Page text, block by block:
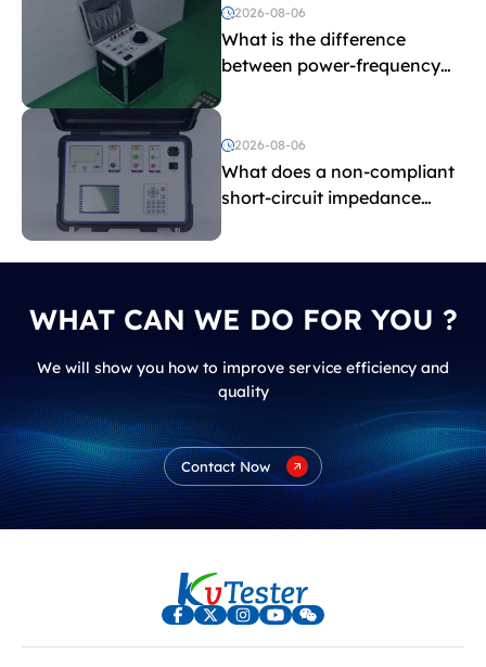
2026-08-06
What is the difference
between power-frequency
and induced withstand
voltage testing?
2026-08-06
What does a non-compliant
short-circuit impedance
WHAT CAN WE DO FOR YOU ?
We will show you how to improve service efficiency and
quality
Contact Now